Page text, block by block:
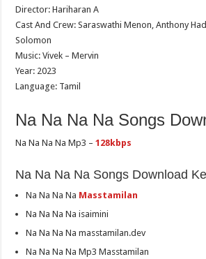
Director: Hariharan A
Cast And Crew: Saraswathi Menon, Anthony
Solomon
Music: Vivek – Mervin
Year: 2023
Language: Tamil
Na Na Na Na Songs
Na Na Na Na Mp3 –128kbps
Na Na Na Na Songs Download
Na Na Na Na Masstamilan
Na Na Na Na isaimini
Na Na Na Na masstamilan.dev
Na Na Na Na Mp3 Masstamilan